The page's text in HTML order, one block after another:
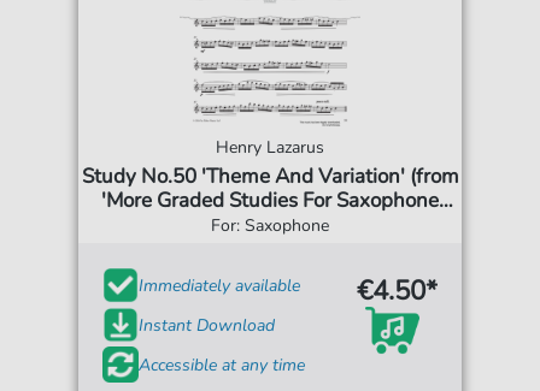
Henry Lazarus
Study No.50 'Theme And Variation' (from
'More Graded Studies For Saxophone
Book One')
For: Saxophone
Immediately available
Instant Download
Accessible at any time
€4.50*